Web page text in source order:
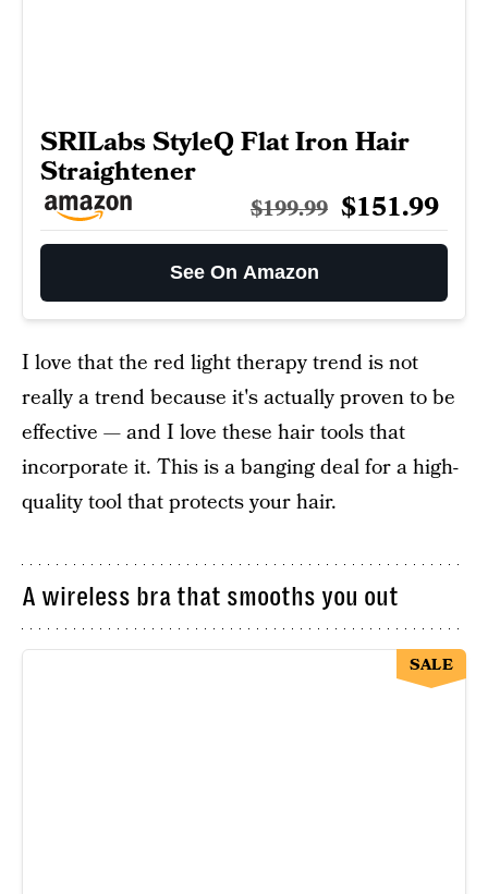
SRILabs StyleQ Flat Iron Hair
Straightener
$199.99 $151.99
See On Amazon
I love that the red light therapy trend is not
really a trend because it's actually proven to be
effective — and I love these hair tools that
incorporate it. This is a banging deal for a high-
quality tool that protects your hair.
A wireless bra that smooths you out
SALE